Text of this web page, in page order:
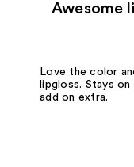
Awesome
Love the color
lipgloss. Stays
add on extra.